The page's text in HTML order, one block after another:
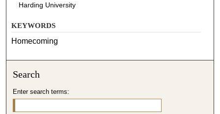
Harding University
KEYWORDS
Homecoming
Search
Enter search terms: